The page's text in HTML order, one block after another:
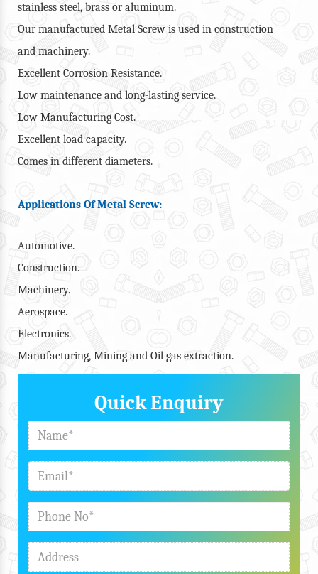
stainless steel, brass or aluminum.
Our manufactured Metal Screw is used in construction
and machinery.
Excellent Corrosion Resistance.
Low maintenance and long-lasting service.
Low Manufacturing Cost.
Excellent load capacity.
Comes in different diameters.
Applications Of Metal Screw:
Automotive.
Construction.
Machinery.
Aerospace.
Electronics.
Manufacturing, Mining and Oil gas extraction.
Quick Enquiry